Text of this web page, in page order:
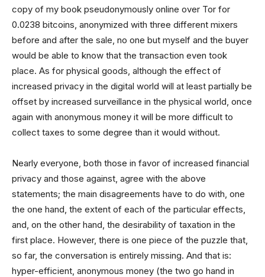
copy of my book pseudonymously online over Tor for
0.0238 bitcoins, anonymized with three different mixers
before and after the sale, no one but myself and the buyer
would be able to know that the transaction even took
place. As for physical goods, although the effect of
increased privacy in the digital world will at least partially be
offset by increased surveillance in the physical world, once
again with anonymous money it will be more difficult to
collect taxes to some degree than it would without.
Nearly everyone, both those in favor of increased financial
privacy and those against, agree with the above
statements; the main disagreements have to do with, one
the one hand, the extent of each of the particular effects,
and, on the other hand, the desirability of taxation in the
first place. However, there is one piece of the puzzle that,
so far, the conversation is entirely missing. And that is:
hyper-efficient, anonymous money (the two go hand in